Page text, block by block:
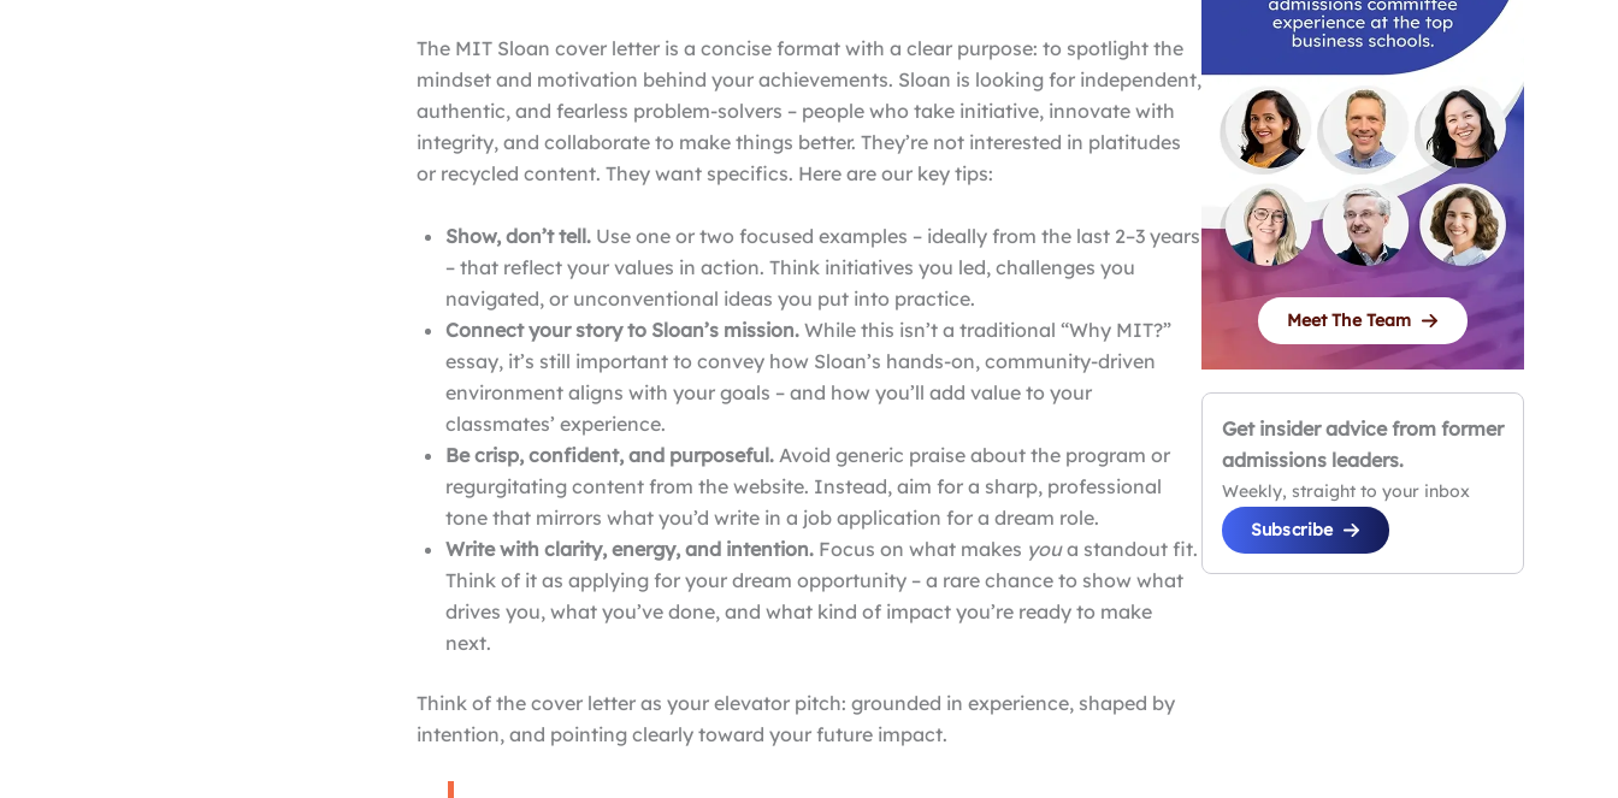
The MIT Sloan cover letter is a concise format with a clear purpose: to spotlight the
mindset and motivation behind your achievements. Sloan is looking for independent,
authentic, and fearless problem-solvers – people who take initiative, innovate with
integrity, and collaborate to make things better. They’re not interested in platitudes
or recycled content. They want specifics. Here are our key tips:
Show, don’t tell. Use one or two focused examples – ideally from the last 2–3 years
– that reflect your values in action. Think initiatives you led, challenges you
navigated, or unconventional ideas you put into practice.
Connect your story to Sloan’s mission. While this isn’t a traditional “Why MIT?”
essay, it’s still important to convey how Sloan’s hands-on, community-driven
environment aligns with your goals – and how you’ll add value to your
classmates’ experience.
Be crisp, confident, and purposeful. Avoid generic praise about the program or
regurgitating content from the website. Instead, aim for a sharp, professional
tone that mirrors what you’d write in a job application for a dream role.
Write with clarity, energy, and intention. Focus on what makes youa standout fit.
Think of it as applying for your dream opportunity – a rare chance to show what
drives you, what you’ve done, and what kind of impact you’re ready to make
next.
Think of the cover letter as your elevator pitch: grounded in experience, shaped by
intention, and pointing clearly toward your future impact.
Meet The Team
Get insider advice from former
admissions leaders.
Weekly, straight to your inbox
Subscribe